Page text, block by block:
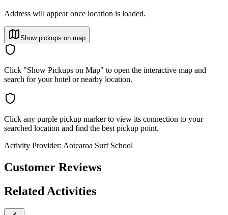
Address will appear once location is loaded.
Show pickups on map
Click "Show Pickups on Map" to open the interactive map and
search for your hotel or nearby location.
Click any purple pickup marker to view its connection to your
searched location and find the best pickup point.
Activity Provider: Aotearoa Surf School
Customer Reviews
Related Activities